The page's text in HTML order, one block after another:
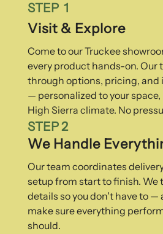
STEP 1
Visit & Explore
Come to our Truckee
every product hands-on. Our
through options, pricing, and
— personalized to your
High Sierra climate. No
STEP 2
We Handle
Our team coordinates
setup from start to finish. We
details so you don't have to —
make sure everything
should.